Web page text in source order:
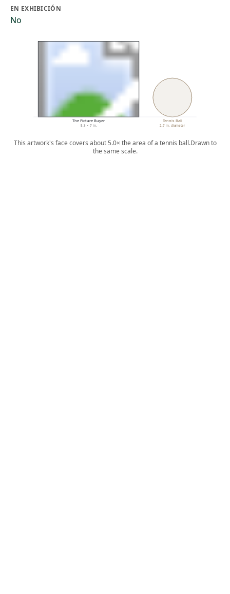
EN EXHIBICIÓN
No
The Picture Buyer
5.3 × 7 in.
Tennis Ball
2.7 in. diameter
This artwork's face covers about 5.0× the area of a tennis ball.Drawn to
the same scale.